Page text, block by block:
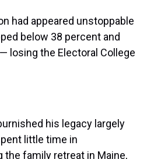
had appeared unstoppable
below 38 percent and
losing the Electoral College
his legacy largely
little time in
the family retreat in Maine,